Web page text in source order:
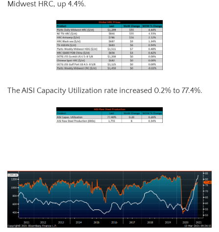
Midwest HRC, up 4.4%.
The AISI Capacity Utilization rate increased 0.2% to 77.4%.